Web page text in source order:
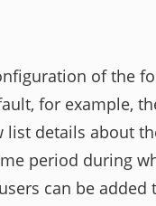
of the
for example,
list details about
period during
can be